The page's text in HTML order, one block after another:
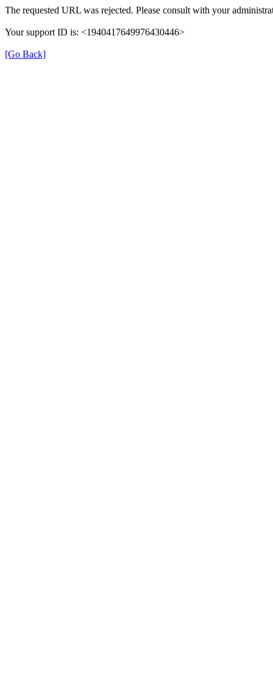
The requested URL was rejected. Please consult with your
Your support ID is: <1940417649976430446>
[Go Back]